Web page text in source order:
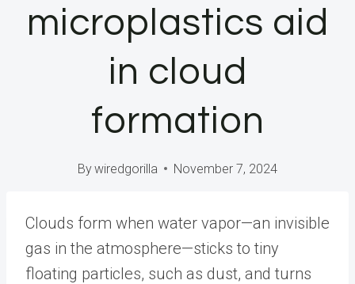
microplastics aid
in cloud
formation
Bywiredgorilla November 7, 2024
Clouds form when water vapor—an invisible
gas in the atmosphere—sticks to tiny
floating particles, such as dust, and turns